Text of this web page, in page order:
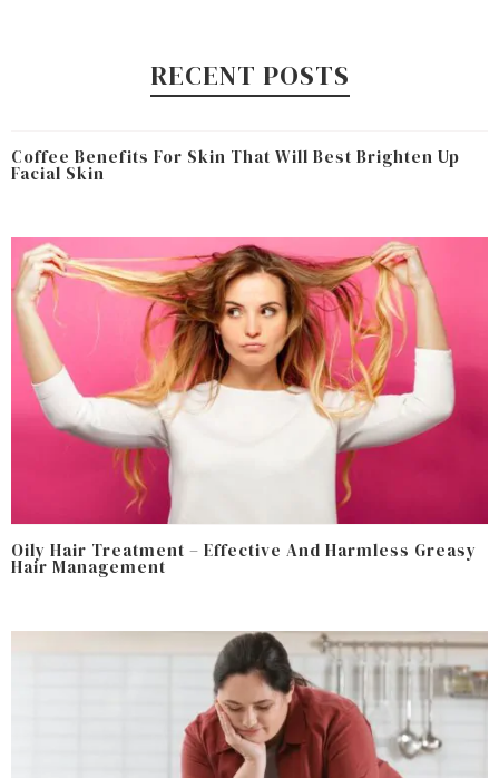
RECENT POSTS
Coffee Benefits For Skin That Will Best Brighten Up
Facial Skin
Oily Hair Treatment – Effective And Harmless Greasy
Hair Management